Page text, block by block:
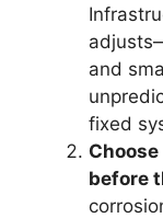
and
fixed
before